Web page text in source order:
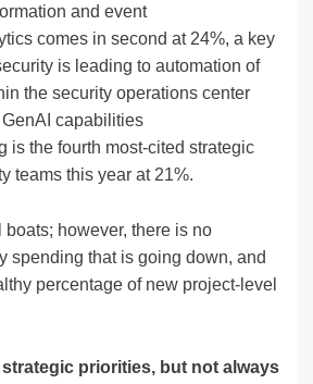
and event
comes in second at 24%, a key
is leading to automation of
the security operations center
capabilities
is the fourth most-cited strategic
teams this year at 21%.
however, there is no
spending that is going down, and
percentage of new project-level
priorities, but not always